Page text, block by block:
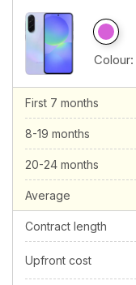
Colour:
First 7 months
8-19 months
20-24 months
Average
Contract length
Upfront cost